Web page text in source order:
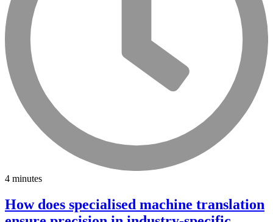
4 minutes
How does specialised machine translation